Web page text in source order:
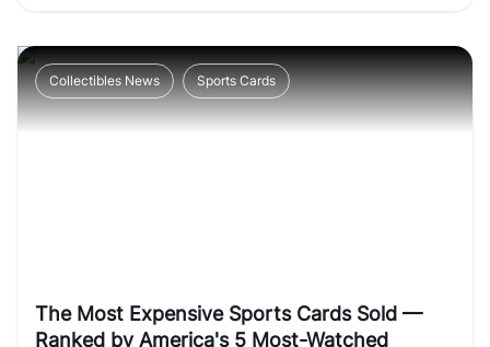
Collectibles News Sports Cards
The Most Expensive Sports Cards Sold —
Ranked by America's 5 Most-Watched